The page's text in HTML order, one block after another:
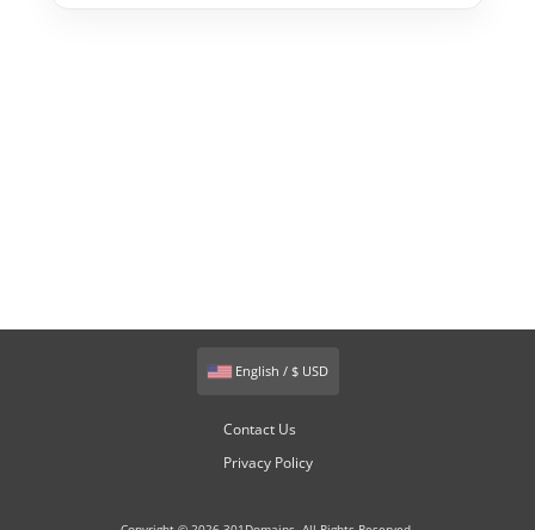
English / $ USD
Contact Us
Privacy Policy